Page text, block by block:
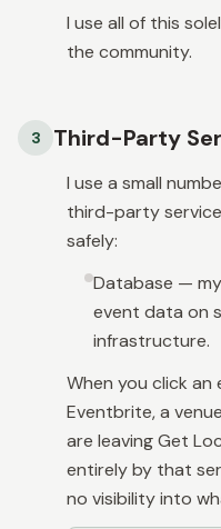
I use all of this
the community.
3 Third-Party
I use a small
third-party
safely:
Database —
event data on
infrastructure.
When you click an
Eventbrite, a
are leaving Get
entirely by that
no visibility into